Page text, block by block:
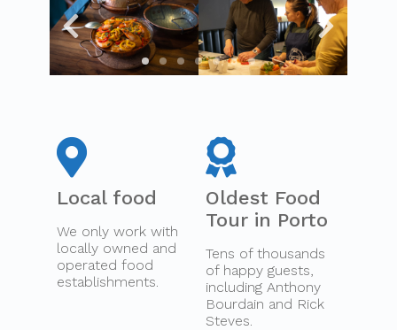
Local food
We only work with
locally owned and
operated food
establishments.
Oldest Food
Tour in Porto
Tens of thousands
of happy guests,
including Anthony
Bourdain and Rick
Steves.